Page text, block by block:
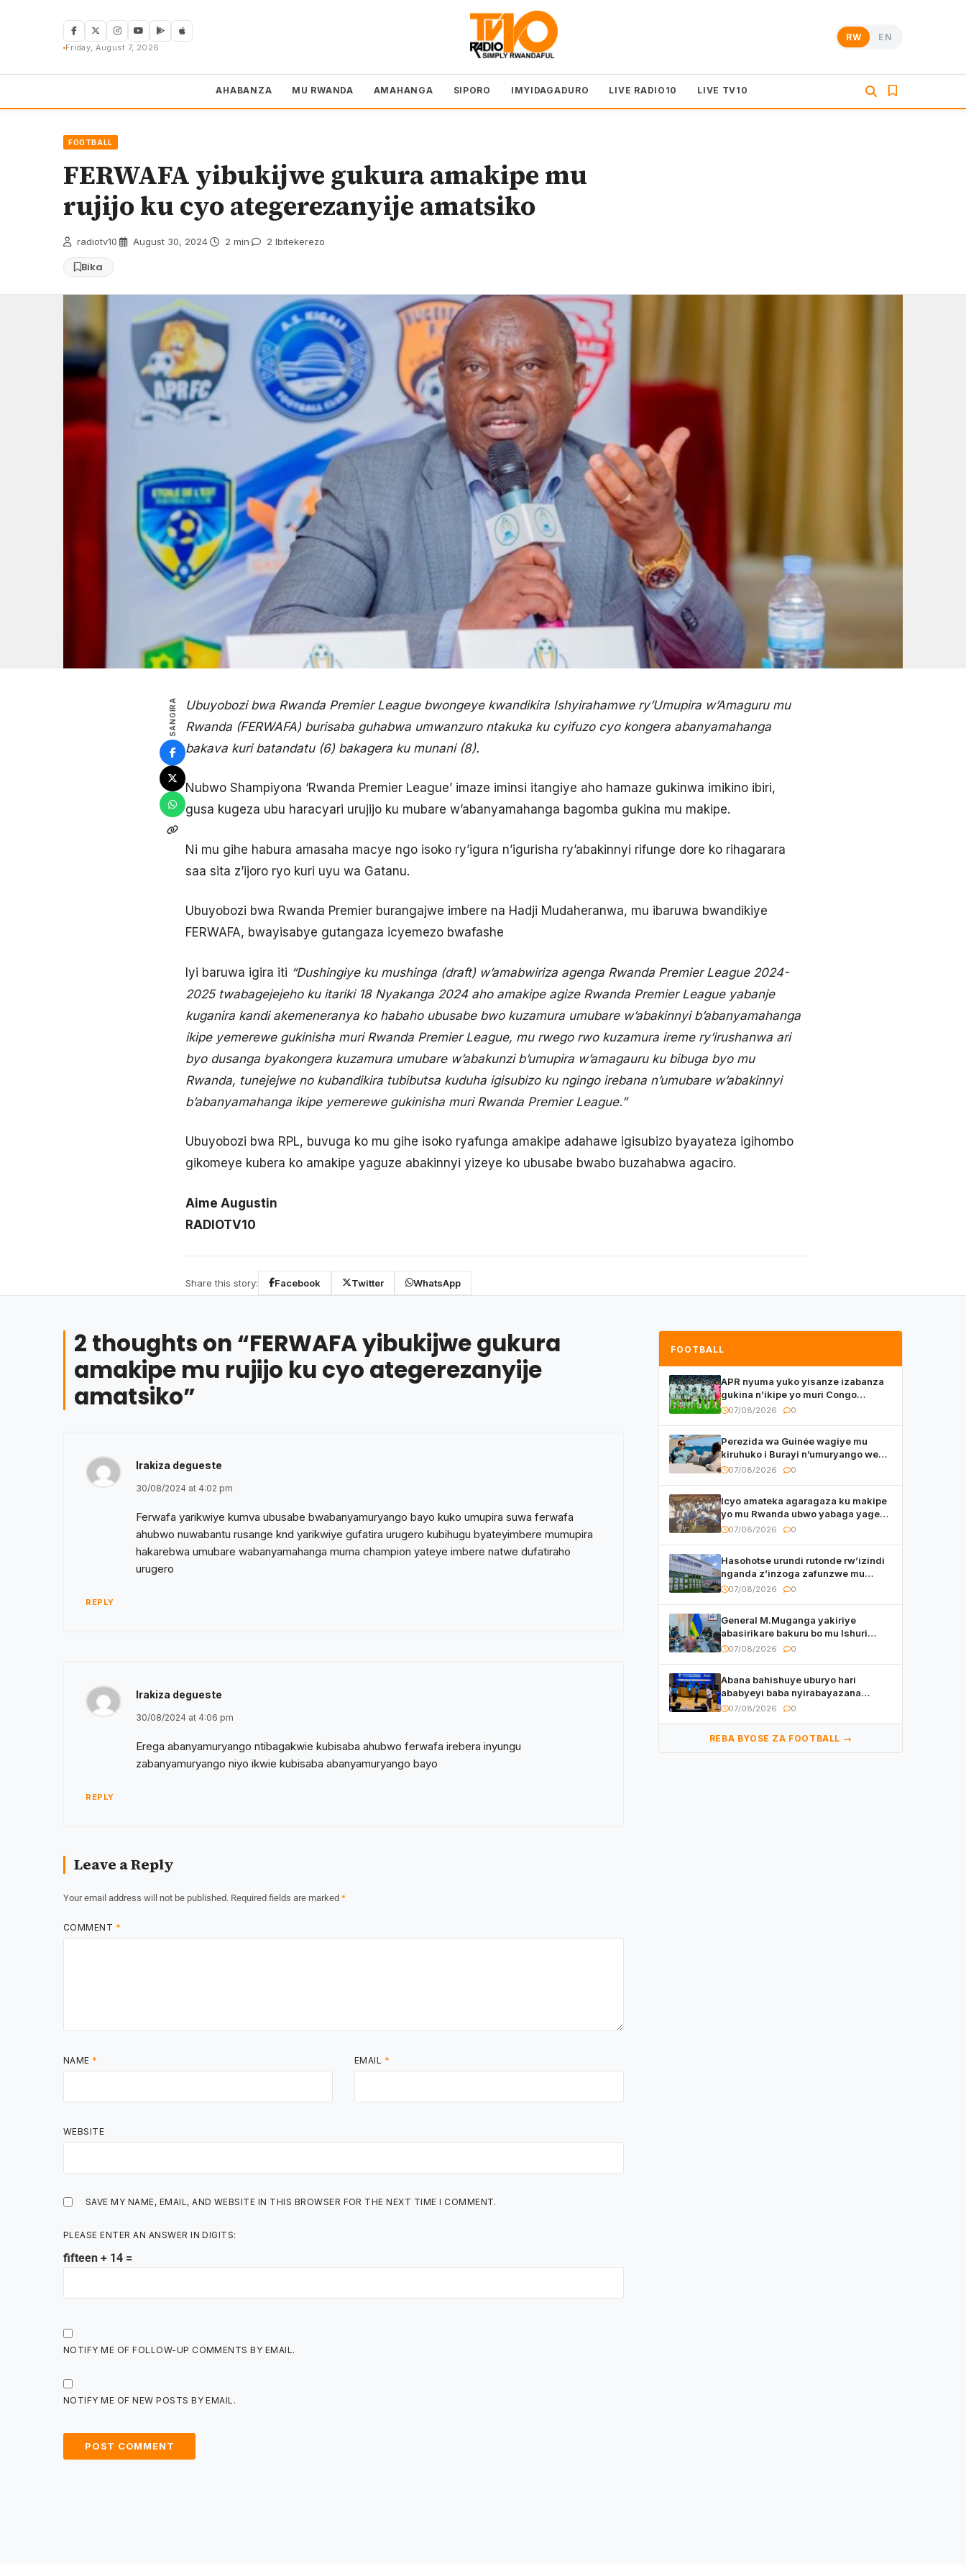
Friday, August 7, 2026
RW EN
AHABANZA MU RWANDA AMAHANGA SIPORO IMYIDAGADURO LIVE RADIO10 LIVE TV10
FOOTBALL
FERWAFA yibukijwe gukura amakipe mu
rujijo ku cyo ategerezanyije amatsiko
radiotv10 August 30, 2024 2 min 2 Ibitekerezo
Bika
SANGIRA
Ubuyobozi bwa Rwanda Premier League bwongeye kwandikira Ishyirahamwe ry’Umupira w’Amaguru mu
Rwanda (FERWAFA) burisaba guhabwa umwanzuro ntakuka ku cyifuzo cyo kongera abanyamahanga
bakava kuri batandatu (6) bakagera ku munani (8).
Nubwo Shampiyona ‘Rwanda Premier League’ imaze iminsi itangiye aho hamaze gukinwa imikino ibiri,
gusa kugeza ubu haracyari urujijo ku mubare w’abanyamahanga bagomba gukina mu makipe.
Ni mu gihe habura amasaha macye ngo isoko ry’igura n’igurisha ry’abakinnyi rifunge dore ko rihagarara
saa sita z’ijoro ryo kuri uyu wa Gatanu.
Ubuyobozi bwa Rwanda Premier burangajwe imbere na Hadji Mudaheranwa, mu ibaruwa bwandikiye
FERWAFA, bwayisabye gutangaza icyemezo bwafashe
Iyi baruwa igira iti “Dushingiye ku mushinga (draft) w’amabwiriza agenga Rwanda Premier League 2024-
2025 twabagejejeho ku itariki 18 Nyakanga 2024 aho amakipe agize Rwanda Premier League yabanje
kuganira kandi akemeneranya ko habaho ubusabe bwo kuzamura umubare w’abakinnyi b’abanyamahanga
ikipe yemerewe gukinisha muri Rwanda Premier League, mu rwego rwo kuzamura ireme ry’irushanwa ari
byo dusanga byakongera kuzamura umubare w’abakunzi b’umupira w’amagauru ku bibuga byo mu
Rwanda, tunejejwe no kubandikira tubibutsa kuduha igisubizo ku ngingo irebana n’umubare w’abakinnyi
b’abanyamahanga ikipe yemerewe gukinisha muri Rwanda Premier League.”
Ubuyobozi bwa RPL, buvuga ko mu gihe isoko ryafunga amakipe adahawe igisubizo byayateza igihombo
gikomeye kubera ko amakipe yaguze abakinnyi yizeye ko ubusabe bwabo buzahabwa agaciro.
Aime Augustin
RADIOTV10
Share this story: Facebook Twitter WhatsApp
2 thoughts on “FERWAFA yibukijwe gukura
amakipe mu rujijo ku cyo ategerezanyije
amatsiko”
Irakiza degueste
30/08/2024 at 4:02 pm
Ferwafa yarikwiye kumva ubusabe bwabanyamuryango bayo kuko umupira suwa ferwafa
ahubwo nuwabantu rusange knd yarikwiye gufatira urugero kubihugu byateyimbere mumupira
hakarebwa umubare wabanyamahanga muma champion yateye imbere natwe dufatiraho
urugero
REPLY
Irakiza degueste
30/08/2024 at 4:06 pm
Erega abanyamuryango ntibagakwie kubisaba ahubwo ferwafa irebera inyungu
zabanyamuryango niyo ikwie kubisaba abanyamuryango bayo
REPLY
Leave a Reply
Your email address will not be published. Required fields are marked *
COMMENT *
NAME * EMAIL *
WEBSITE
SAVE MY NAME, EMAIL, AND WEBSITE IN THIS BROWSER FOR THE NEXT TIME I COMMENT.
PLEASE ENTER AN ANSWER IN DIGITS:
fifteen + 14 =
NOTIFY ME OF FOLLOW-UP COMMENTS BY EMAIL.
NOTIFY ME OF NEW POSTS BY EMAIL.
FOOTBALL
APR nyuma yuko yisanze izabanza
gukina n’ikipe yo muri Congo
yanditse isaba ko umukino
07/08/2026 0
Perezida wa Guinée wagiye mu
kiruhuko i Burayi n’umuryango we
yasangije abaturage be uko kiri
07/08/2026 0
Icyo amateka agaragaza ku makipe
yo mu Rwanda ubwo yabaga yageze
kuri final ya CECAFA Kagame Cup
07/08/2026 0
Hasohotse urundi rutonde rw’izindi
nganda z’inzoga zafunzwe mu
Rwanda
07/08/2026 0
General M.Muganga yakiriye
abasirikare bakuru bo mu Ishuri
Rikuru rya Gisirikare muri Sri Lanka
07/08/2026 0
Abana bahishuye uburyo hari
ababyeyi baba nyirabayazana
w’ingeso mbi bamwe muri bagenzi
07/08/2026 0
REBA BYOSE ZA FOOTBALL →